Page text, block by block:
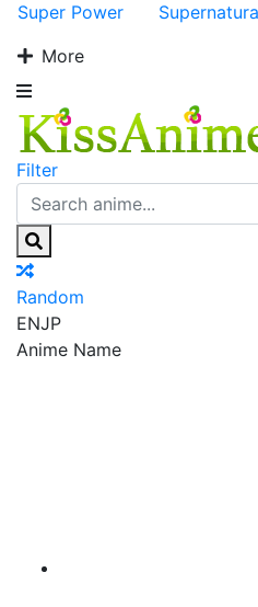
Super Power
More
Filter
Random
ENJP
Anime Name